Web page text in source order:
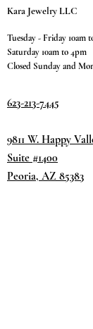
Kara Jewelry LLC
Tuesday - Friday 10am
Saturday 10am to 4pm
Closed Sunday and
623-213-7445
9811 W. Happy
Suite #1400
Peoria, AZ 85383